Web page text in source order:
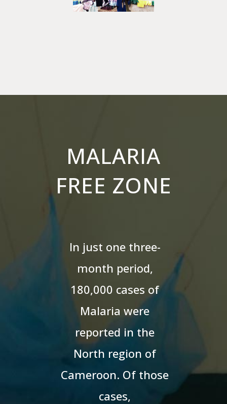
MALARIA
FREE ZONE
In just one three-
month period,
180,000 cases of
Malaria were
reported in the
North region of
Cameroon. Of those
cases,